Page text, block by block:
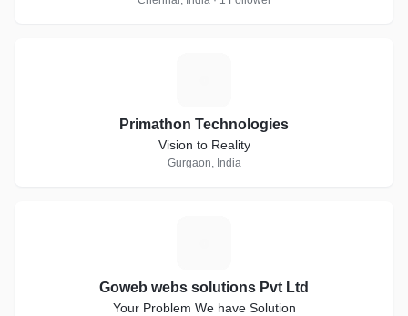
Primathon Technologies
Vision to Reality
Gurgaon, India
Goweb webs solutions Pvt Ltd
Your Problem We have Solution